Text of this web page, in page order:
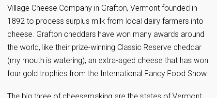
Village Cheese Company in Grafton, Vermont founded in
1892 to process surplus milk from local dairy farmers into
cheese. Grafton cheddars have won many awards around
the world, like their prize-winning Classic Reserve cheddar
(my mouth is watering), an extra-aged cheese that has won
four gold trophies from the International Fancy Food Show.